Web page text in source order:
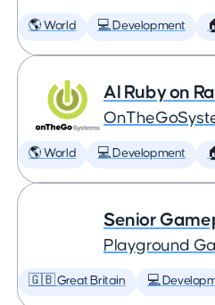
🌎 World 💻 Development
AI Ruby on
🌎 World 💻 Development
Senior
Playground
🇬🇧 Great Britain 💻